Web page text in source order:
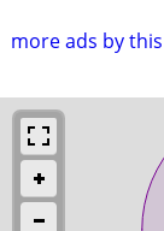
more ads by